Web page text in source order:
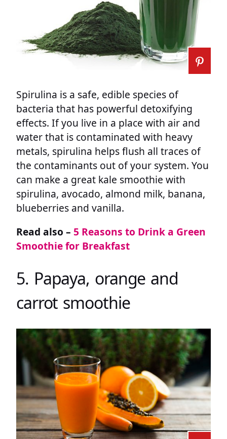
Spirulina is a safe, edible species of
bacteria that has powerful detoxifying
effects. If you live in a place with air and
water that is contaminated with heavy
metals, spirulina helps flush all traces of
the contaminants out of your system. You
can make a great kale smoothie with
spirulina, avocado, almond milk, banana,
blueberries and vanilla.
Read also – 5 Reasons to Drink a Green
Smoothie for Breakfast
5. Papaya, orange and
carrot smoothie